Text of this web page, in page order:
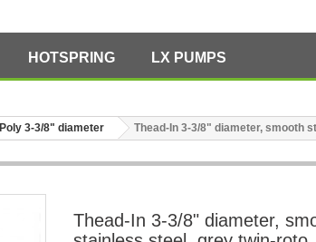
HOTSPRING LX PUMPS
Poly 3-3/8" diameter Thead-In 3-3/8" diameter, smooth
Thead-In 3-3/8" diameter,